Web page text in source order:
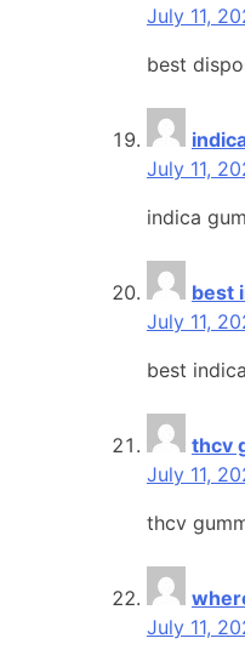
July 11,
best
July 11,
indica
best
July 11,
best
thcv
July 11,
thcv
July 11,